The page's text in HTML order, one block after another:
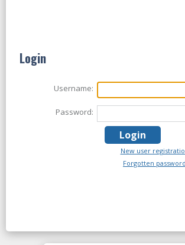
Login
Username:
Password:
New user
Forgotten password